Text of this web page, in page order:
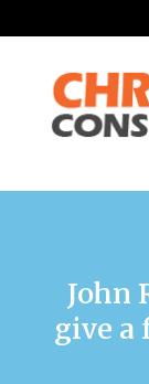
John
give a